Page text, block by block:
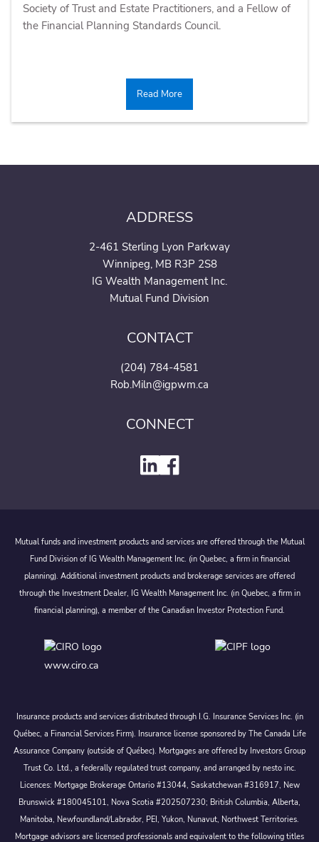
Society of Trust and Estate Practitioners, and a Fellow of
the Financial Planning Standards Council.
Read More
ADDRESS
2-461 Sterling Lyon Parkway
Winnipeg, MB R3P 2S8
IG Wealth Management Inc.
Mutual Fund Division
CONTACT
(204) 784-4581
Rob.Miln@igpwm.ca
CONNECT
Mutual funds and investment products and services are offered through the Mutual
Fund Division of IG Wealth Management Inc. (in Quebec, a firm in financial
planning). Additional investment products and brokerage services are offered
through the Investment Dealer, IG Wealth Management Inc. (in Quebec, a firm in
financial planning), a member of the Canadian Investor Protection Fund.
www.ciro.ca
Insurance products and services distributed through I.G. Insurance Services Inc. (in
Québec, a Financial Services Firm). Insurance license sponsored by The Canada Life
Assurance Company (outside of Québec). Mortgages are offered by Investors Group
Trust Co. Ltd., a federally regulated trust company, and arranged by nesto inc.
Licences: Mortgage Brokerage Ontario #13044, Saskatchewan #316917, New
Brunswick #180045101, Nova Scotia #202507230; British Columbia, Alberta,
Manitoba, Newfoundland/Labrador, PEI, Yukon, Nunavut, Northwest Territories.
Mortgage advisors are licensed professionals and equivalent to the following titles